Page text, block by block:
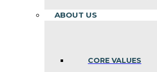
ABOUT US
CORE VALUES